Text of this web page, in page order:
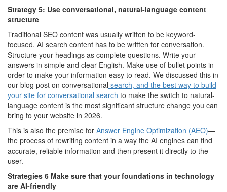
Strategy 5: Use conversational, natural-language content
structure
Traditional SEO content was usually written to be keyword-
focused. AI search content has to be written for conversation.
Structure your headings as complete questions. Write your
answers in simple and clear English. Make use of bullet points in
order to make your information easy to read. We discussed this in
our blog post on conversational search, and the best way to build
your site for conversational search to make the switch to natural-
language content is the most significant structure change you can
bring to your website in 2026.
This is also the premise for Answer Engine Optimization (AEO)—
the process of rewriting content in a way the AI engines can find
accurate, reliable information and then present it directly to the
user.
Strategies 6 Make sure that your foundations in technology
are AI-friendly